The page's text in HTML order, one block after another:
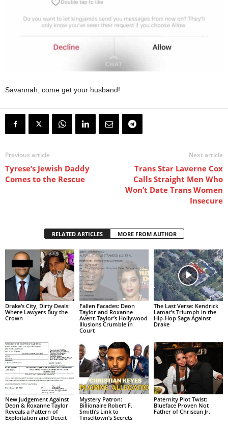
Savannah, come get your husband!
Previous article
Tyrese’s Jewish Daddy
Comes to the Rescue
Next article
Trans Star Laverne Cox
Calls Straight Men Who
Won’t Date Trans Women
Insecure
RELATED ARTICLES MORE FROM AUTHOR
Drake’s City, Dirty Deals:
Where Lawyers Buy the
Crown
Fallen Facades: Deon
Taylor and Roxanne
Avent-Taylor’s Hollywood
Illusions Crumble in
Court
The Last Verse: Kendrick
Lamar’s Triumph in the
Hip-Hop Saga Against
Drake
New Judgement Against
Deon & Roxanne Taylor
Reveals a Pattern of
Exploitation and Deceit
Mystery Patron:
Billionaire Robert F.
Smith’s Link to
Tinseltown’s Secrets
Paternity Plot Twist:
Blueface Proven Not
Father of Chrisean Jr.